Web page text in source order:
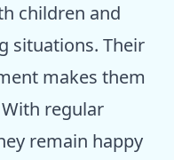
children and
situations. Their
makes them
regular
remain happy